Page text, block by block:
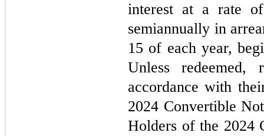
interest at a rate
semiannually in
15 of each year,
Unless redeemed,
accordance with
2024 Convertible
Holders of the 2024